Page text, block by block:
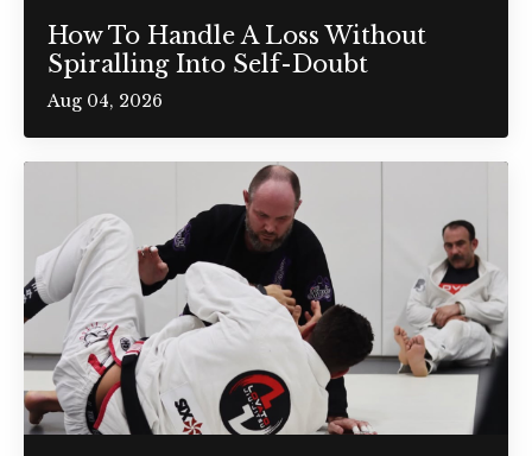
How To Handle A Loss Without
Spiralling Into Self-Doubt
Aug 04, 2026